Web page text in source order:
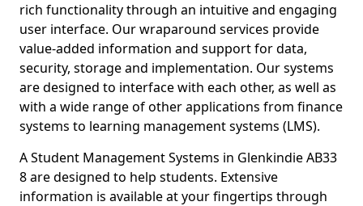
rich functionality through an intuitive and engaging
user interface. Our wraparound services provide
value-added information and support for data,
security, storage and implementation. Our systems
are designed to interface with each other, as well as
with a wide range of other applications from finance
systems to learning management systems (LMS).
A Student Management Systems in Glenkindie AB33
8 are designed to help students. Extensive
information is available at your fingertips through